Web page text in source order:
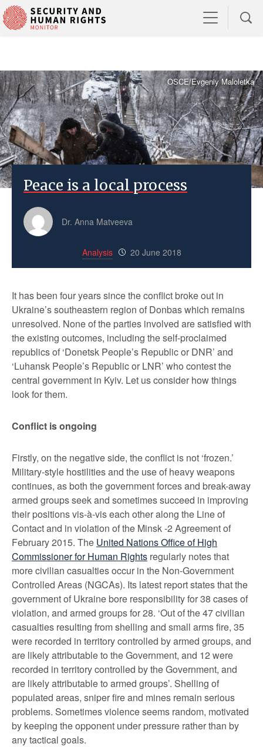
OSCE/Evgeniy Maloletka
Peace is a local process
Dr. Anna Matveeva
Analysis 20 June 2018
It has been four years since the conflict broke out in
Ukraine’s southeastern region of Donbas which remains
unresolved. None of the parties involved are satisfied with
the existing outcomes, including the self-proclaimed
republics of ‘Donetsk People’s Republic or DNR’ and
‘Luhansk People’s Republic or LNR’ who contest the
central government in Kyiv. Let us consider how things
look for them.
Conflict is ongoing
Firstly, on the negative side, the conflict is not ‘frozen.’
Military-style hostilities and the use of heavy weapons
continues, as both the government forces and break-away
armed groups seek and sometimes succeed in improving
their positions vis-à-vis each other along the Line of
Contact and in violation of the Minsk -2 Agreement of
February 2015. The United Nations Office of High
Commissioner for Human Rights regularly notes that
more civilian casualties occur in the Non-Government
Controlled Areas (NGCAs). Its latest report states that the
government of Ukraine bore responsibility for 38 cases of
violation, and armed groups for 28. ‘Out of the 47 civilian
casualties resulting from shelling and small arms fire, 35
were recorded in territory controlled by armed groups, and
are likely attributable to the Government, and 12 were
recorded in territory controlled by the Government, and
are likely attributable to armed groups’. Shelling of
populated areas, sniper fire and mines remain serious
problems. Sometimes violence seems random, motivated
by keeping the opponent under pressure rather than by
any tactical goals.